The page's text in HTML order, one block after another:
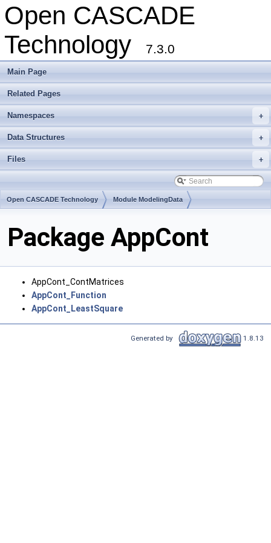
Open CASCADE
Technology
7.3.0
Main Page
Related Pages
+
Namespaces
+
Data Structures
+
Files
Open CASCADE Technology Module ModelingData
Package AppCont
AppCont_ContMatrices
AppCont_Function
AppCont_LeastSquare
Generated by 1.8.13